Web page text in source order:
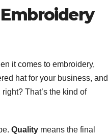
it comes to embroidery,
hat for your business, and
That’s the kind of
Quality means the final